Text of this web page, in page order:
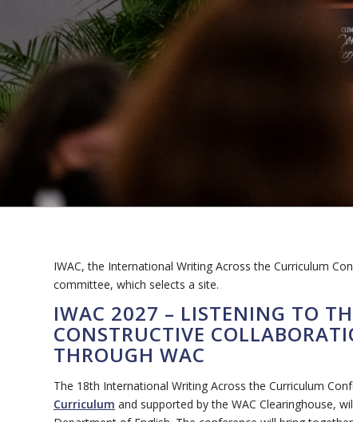
IWAC, the International Writing Across the Curriculum
committee, which selects a site.
IWAC 2027 – LISTENING TO
CONSTRUCTIVE
THROUGH WAC
The 18th International Writing Across the Curriculum
Curriculum and supported by the WAC Clearinghouse,